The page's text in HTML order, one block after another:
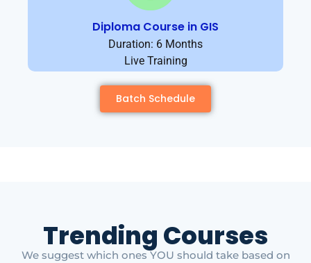
Diploma Course in GIS
Duration: 6 Months
Live Training
Batch Schedule
Trending Courses
We suggest which ones YOU should take based on